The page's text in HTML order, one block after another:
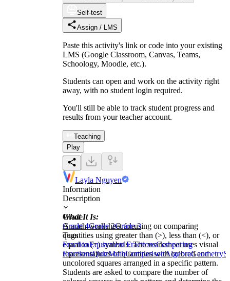
Self-test
Assign / LMS
Paste this activity's link or code into your existing
LMS (Google Classroom, Canvas, Teams,
Schoology, Moodle, etc.).
Students can open and work on the activity right
away, with no student login required.
You'll still be able to track student progress and
results from your teacher account.
Teaching
Play
Layla Nguyen
Information
Description
What It Is:
A math worksheet focusing on comparing
quantities using greater than (>), less than (<), or
equal to (=) symbols. The worksheet uses visual
representations of quantities with colored and
uncolored squares arranged in a specific pattern.
Students are asked to compare the number of
Grade
Grade 4Grade 2Grade 3
Tags
FractionEquivalent FractionsComparing
FractionsQuizMathComparisonAlgebraGeometry